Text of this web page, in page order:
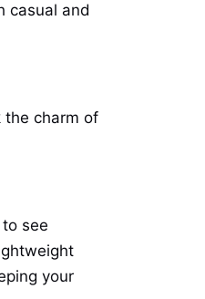
casual and
the charm of
see
your